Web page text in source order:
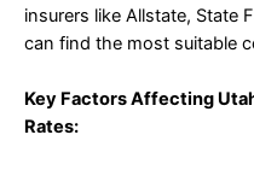
insurers like Allstate, State
can find the most suitable
Key Factors Affecting
Rates: